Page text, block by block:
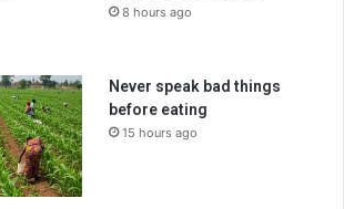
8 hours ago
Never speak bad things
before eating
15 hours ago